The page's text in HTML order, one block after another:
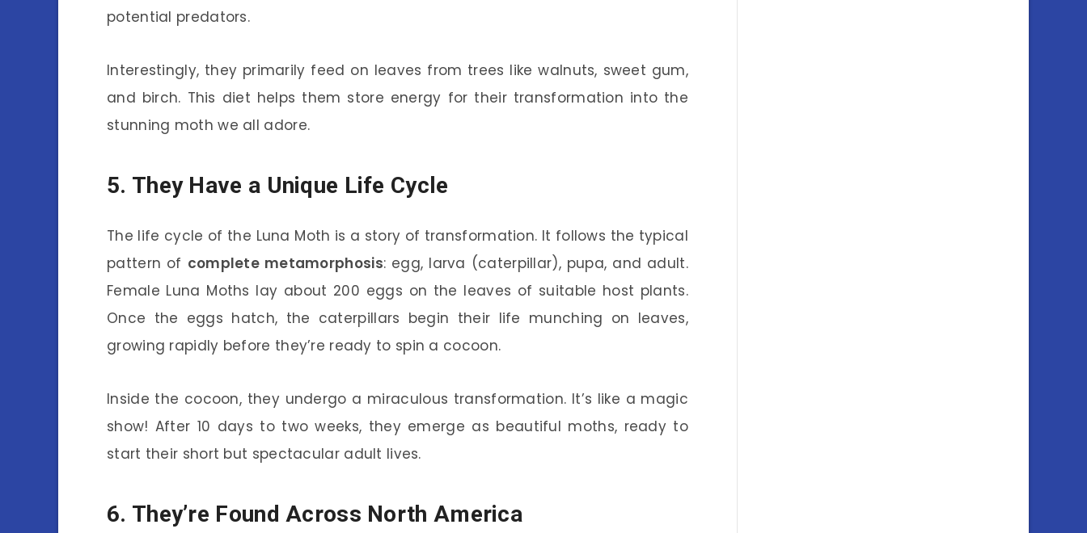
potential predators.
Interestingly, they primarily feed on leaves from trees like walnuts, sweet gum,
and birch. This diet helps them store energy for their transformation into the
stunning moth we all adore.
5. They Have a Unique Life Cycle
The life cycle of the Luna Moth is a story of transformation. It follows the typical
pattern of complete metamorphosis: egg, larva (caterpillar), pupa, and adult.
Female Luna Moths lay about 200 eggs on the leaves of suitable host plants.
Once the eggs hatch, the caterpillars begin their life munching on leaves,
growing rapidly before they’re ready to spin a cocoon.
Inside the cocoon, they undergo a miraculous transformation. It’s like a magic
show! After 10 days to two weeks, they emerge as beautiful moths, ready to
start their short but spectacular adult lives.
6. They’re Found Across North America